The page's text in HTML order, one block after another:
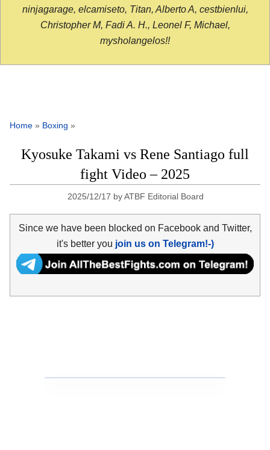
ninjagarage, elcamiseto, Titan, Alberto A, cestbienlui,
Christopher M, Fadi A. H., Leonel F, Michael,
mysholangelos!!
Home » Boxing »
Kyosuke Takami vs Rene Santiago full
fight Video – 2025
2025/12/17 byATBF Editorial Board
Since we have been blocked on Facebook and Twitter,
it's better you join us on Telegram!-)